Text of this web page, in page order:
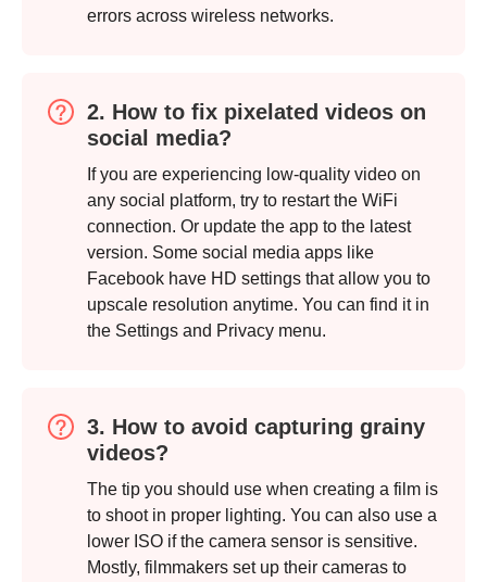
errors across wireless networks.
2. How to fix pixelated videos on
social media?
If you are experiencing low-quality video on
any social platform, try to restart the WiFi
connection. Or update the app to the latest
version. Some social media apps like
Facebook have HD settings that allow you to
upscale resolution anytime. You can find it in
the Settings and Privacy menu.
3. How to avoid capturing grainy
videos?
The tip you should use when creating a film is
to shoot in proper lighting. You can also use a
lower ISO if the camera sensor is sensitive.
Mostly, filmmakers set up their cameras to